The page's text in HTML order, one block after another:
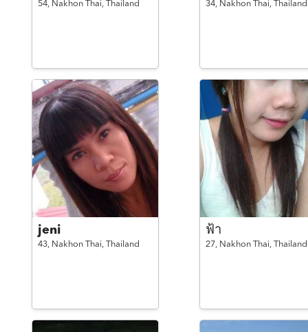
54, Nakhon Thai, Thailand 34, Nakhon Thai, Thailand
jeni
43, Nakhon Thai, Thailand
ฟ้า
27, Nakhon Thai, Thailand